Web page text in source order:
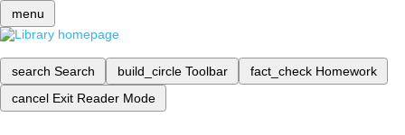
menu
search Search build_circle Toolbar fact_check Homework
cancel Exit Reader Mode